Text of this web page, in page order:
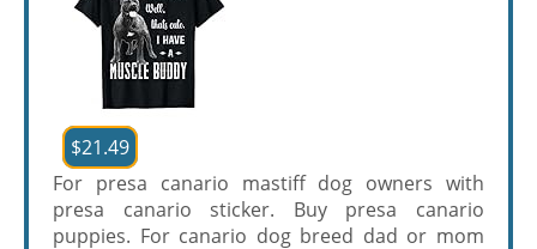
$21.49
For presa canario mastiff dog owners with
presa canario sticker. Buy presa canario
puppies. For canario dog breed dad or mom